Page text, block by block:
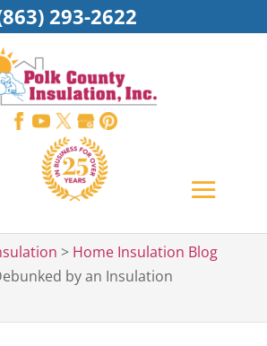
> Home Insulation Blog
by an Insulation
293-2622